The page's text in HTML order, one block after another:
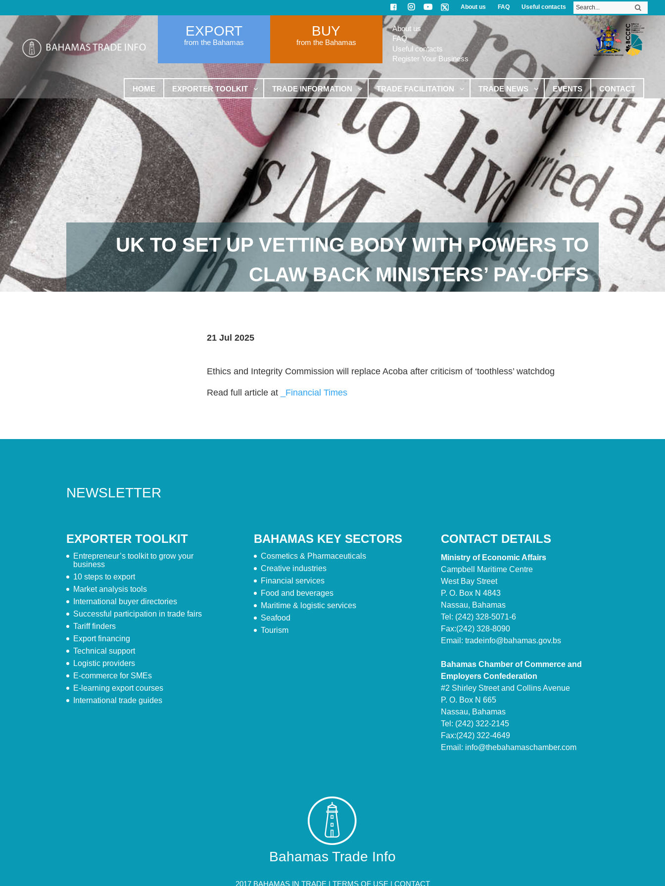
About us FAQ Useful contacts
EXPORT
from the Bahamas
BUY
from the Bahamas
About us
FAQ
Useful contacts
Register Your Business
HOME EXPORTER TOOLKIT TRADE INFORMATION TRADE FACILITATION TRADE NEWS EVENTS CONTACT
UK TO SET UP VETTING BODY WITH POWERS TO
CLAW BACK MINISTERS’ PAY-OFFS
21 Jul 2025
Ethics and Integrity Commission will replace Acoba after criticism of ‘toothless’ watchdog
Read full article at _Financial Times
NEWSLETTER
EXPORTER TOOLKIT
Entrepreneur’s toolkit to grow your
business
10 steps to export
Market analysis tools
International buyer directories
Successful participation in trade fairs
Tariff finders
Export financing
Technical support
Logistic providers
E-commerce for SMEs
E-learning export courses
International trade guides
BAHAMAS KEY SECTORS
Cosmetics & Pharmaceuticals
Creative industries
Financial services
Food and beverages
Maritime & logistic services
Seafood
Tourism
CONTACT DETAILS
Ministry of Economic Affairs
Campbell Maritime Centre
West Bay Street
P. O. Box N 4843
Nassau, Bahamas
Tel: (242) 328-5071-6
Fax:(242) 328-8090
Email: tradeinfo@bahamas.gov.bs
Bahamas Chamber of Commerce and
Employers Confederation
#2 Shirley Street and Collins Avenue
P. O. Box N 665
Nassau, Bahamas
Tel: (242) 322-2145
Fax:(242) 322-4649
Email: info@thebahamaschamber.com
Bahamas Trade Info
2017 BAHAMAS IN TRADE | TERMS OF USE | CONTACT